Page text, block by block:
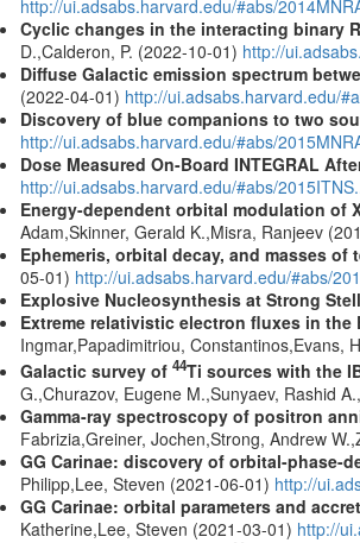
http://ui.adsabs.harvard.edu/#abs/
Cyclic changes in the interacting binary
D.,Calderon, P. (2022-10-01) http://
Diffuse Galactic emission spectrum
(2022-04-01) http://ui.adsabs.harvard.edu/
Discovery of blue companions to two
http://ui.adsabs.harvard.edu/#abs/
Dose Measured On-Board INTEGRAL
http://ui.adsabs.harvard.edu/#abs/
Energy-dependent orbital modulation of
Adam,Skinner, Gerald K.,Misra, Ranjeev
Ephemeris, orbital decay, and masses
05-01) http://ui.adsabs.harvard.edu/#abs/
Explosive Nucleosynthesis at Strong
Extreme relativistic electron fluxes in the
Ingmar,Papadimitriou, Constantinos,Evans,
Galactic survey of 44Ti sources with the
G.,Churazov, Eugene M.,Sunyaev, Rashid
Gamma-ray spectroscopy of positron
Fabrizia,Greiner, Jochen,Strong, Andrew
GG Carinae: discovery of orbital-phase-
Philipp,Lee, Steven (2021-06-01) http://
GG Carinae: orbital parameters and
Katherine,Lee, Steven (2021-03-01) http://